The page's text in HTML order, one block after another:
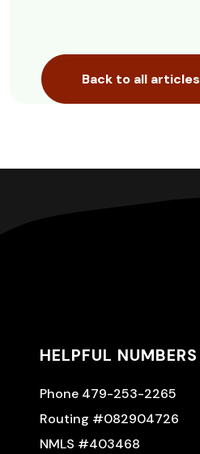
Back to all articles
HELPFUL NUMBERS
Phone 479-253-2265
Routing #082904726
NMLS #403468